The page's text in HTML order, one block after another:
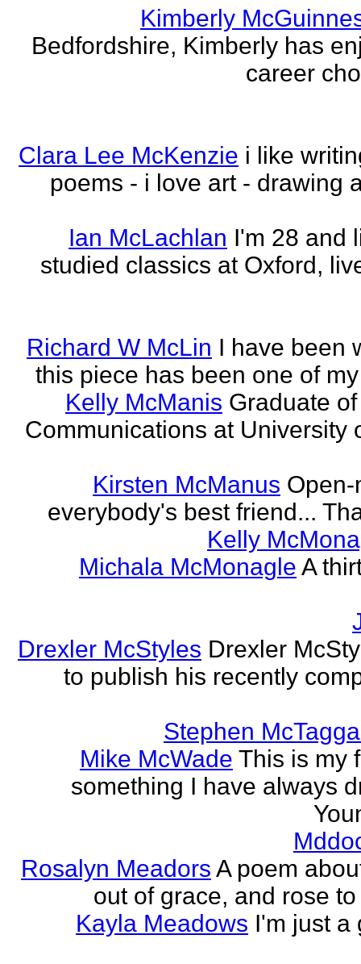
Kimberly
Bedfordshire, Kimberly has
career
Clara Lee McKenzie i like
poems - i love art - drawing
Ian McLachlan I'm 28 and
studied classics at Oxford,
Richard W McLin I have been
this piece has been one of
Kelly McManis Graduate
Communications at University
Kirsten McManus
everybody's best friend...
Kelly
Michala McMonagle A
Drexler McStyles Drexler
to publish his recently
Stephen
Mike McWade This is my
something I have always
Rosalyn Meadors A poem
out of grace, and rose
Kayla Meadows I'm just a